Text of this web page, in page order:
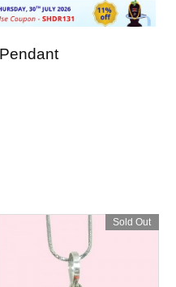
Sold Out